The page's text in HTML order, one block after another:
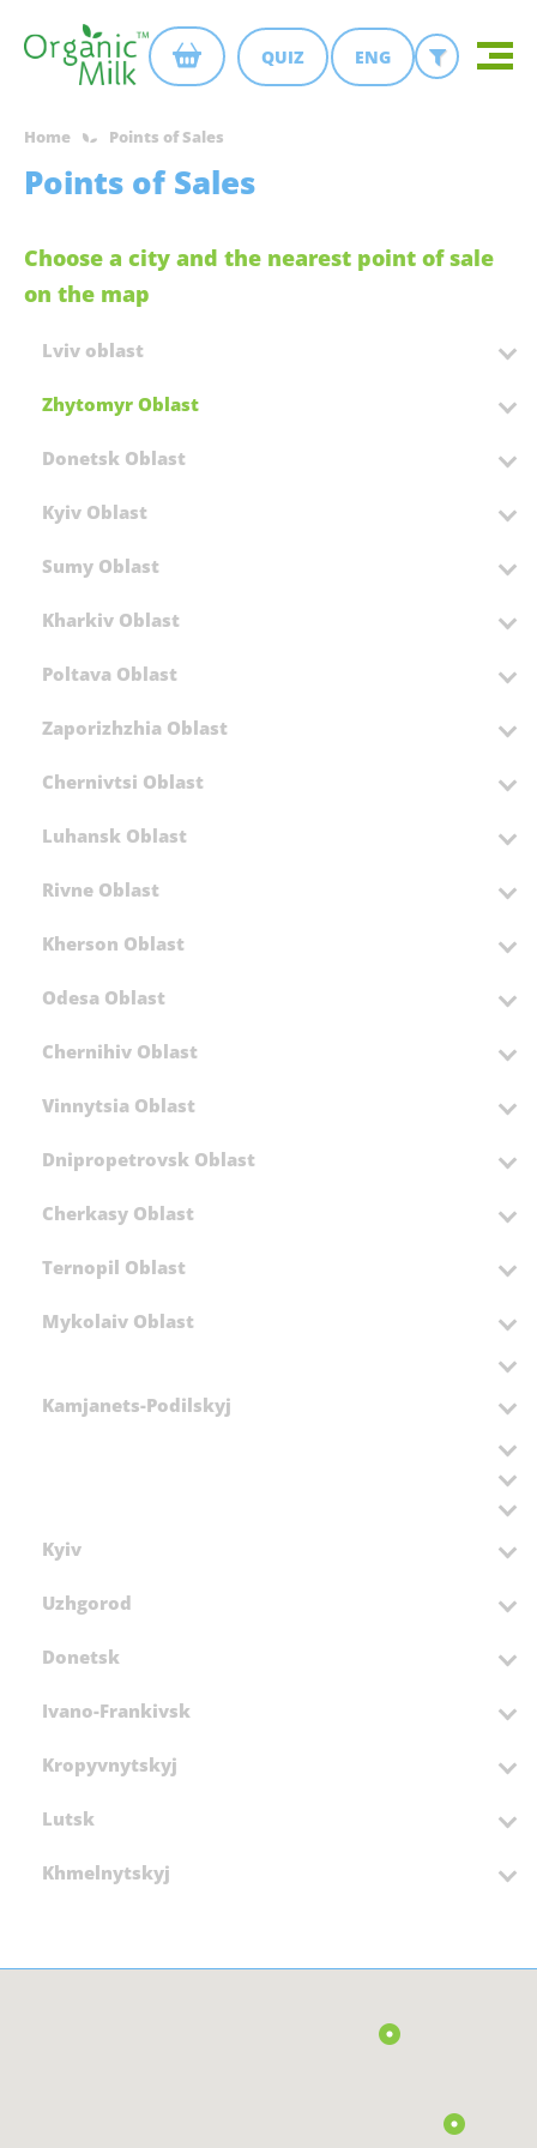
QUIZ ENG
Home Points of Sales
Points of Sales
Choose a city and the nearest point of sale
on the map
Lviv oblast
Zhytomyr Oblast
Donetsk Oblast
Kyiv Oblast
Sumy Oblast
Kharkiv Oblast
Poltava Oblast
Zaporizhzhia Oblast
Chernivtsi Oblast
Luhansk Oblast
Rivne Oblast
Kherson Oblast
Odesa Oblast
Chernihiv Oblast
Vinnytsia Oblast
Dnipropetrovsk Oblast
Cherkasy Oblast
Ternopil Oblast
Mykolaiv Oblast
Kamjanets-Podilskyj
Kyiv
Uzhgorod
Donetsk
Ivano-Frankivsk
Kropyvnytskyj
Lutsk
Khmelnytskyj